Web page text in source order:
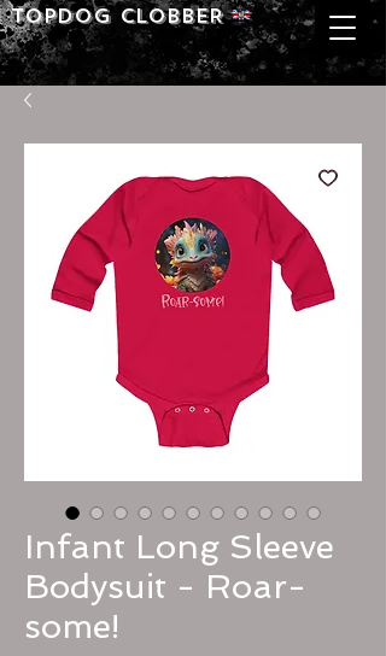
Topdog CLOBBER
Infant Long Sleeve
Bodysuit - Roar-
some!